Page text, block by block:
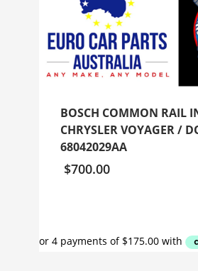
BOSCH COMMON RAIL
CHRYSLER VOYAGER /
68042029AA
$700.00